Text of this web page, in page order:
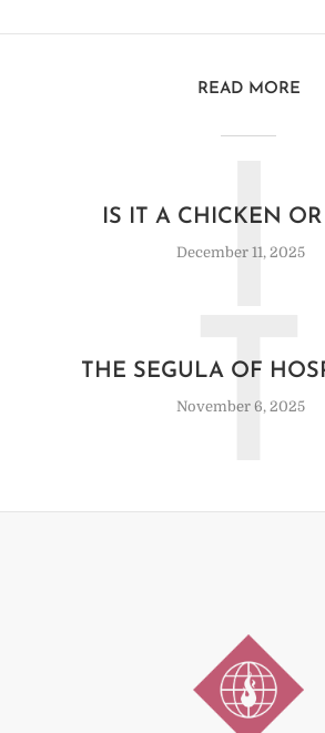
READ MORE
IS IT A CHICKEN OR
December 11, 2025
I
THE SEGULA OF
November 6, 2025
T